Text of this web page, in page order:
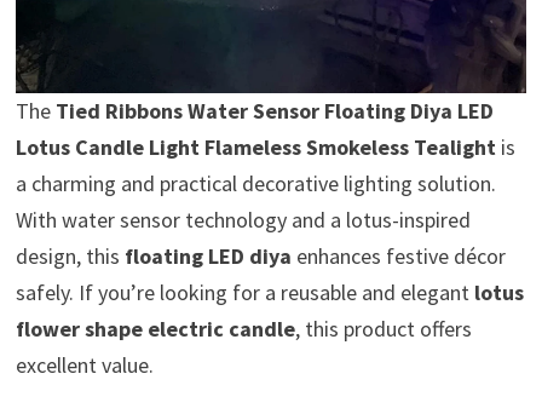
The Tied Ribbons Water Sensor Floating Diya LED
Lotus Candle Light Flameless Smokeless Tealightis
a charming and practical decorative lighting solution.
With water sensor technology and a lotus-inspired
design, this floating LED diya enhances festive décor
safely. If you’re looking for a reusable and elegant lotus
flower shape electric candle, this product offers
excellent value.